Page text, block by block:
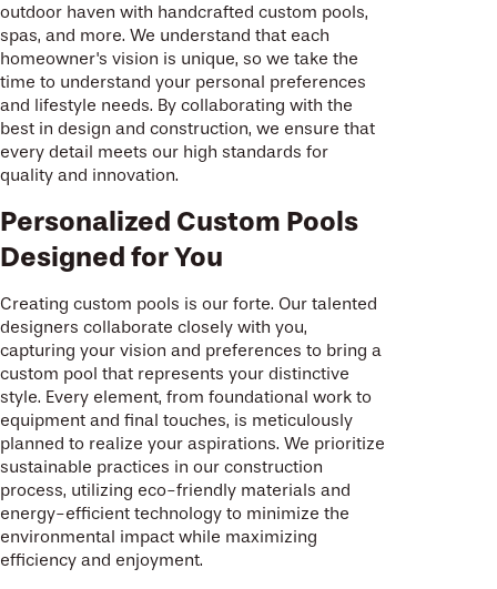
outdoor haven with handcrafted custom pools,
spas, and more. We understand that each
homeowner's vision is unique, so we take the
time to understand your personal preferences
and lifestyle needs. By collaborating with the
best in design and construction, we ensure that
every detail meets our high standards for
quality and innovation.
Personalized Custom Pools
Designed for You
Creating custom pools is our forte. Our talented
designers collaborate closely with you,
capturing your vision and preferences to bring a
custom pool that represents your distinctive
style. Every element, from foundational work to
equipment and final touches, is meticulously
planned to realize your aspirations. We prioritize
sustainable practices in our construction
process, utilizing eco-friendly materials and
energy-efficient technology to minimize the
environmental impact while maximizing
efficiency and enjoyment.